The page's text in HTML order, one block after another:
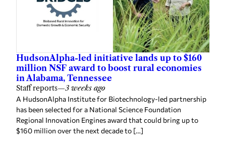
HudsonAlpha-led initiative lands up to $160
million NSF award to boost rural economies
in Alabama, Tennessee
Staff reports 3 weeks ago
A HudsonAlpha Institute for Biotechnology-led partnership
has been selected for a National Science Foundation
Regional Innovation Engines award that could bring up to
$160 million over the next decade to […]